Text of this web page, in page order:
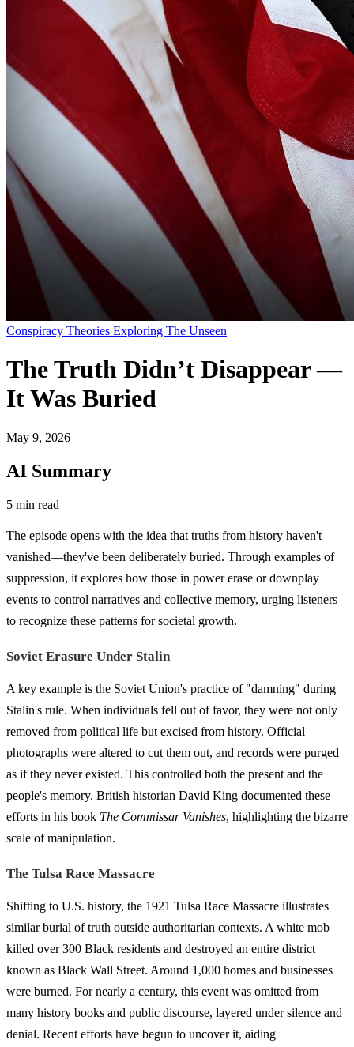
Conspiracy Theories Exploring The Unseen
The Truth Didn’t Disappear —
It Was Buried
May 9, 2026
AI Summary
5 min read
The episode opens with the idea that truths from history haven't
vanished—they've been deliberately buried. Through examples of
suppression, it explores how those in power erase or downplay
events to control narratives and collective memory, urging listeners
to recognize these patterns for societal growth.
Soviet Erasure Under Stalin
A key example is the Soviet Union's practice of "damning" during
Stalin's rule. When individuals fell out of favor, they were not only
removed from political life but excised from history. Official
photographs were altered to cut them out, and records were purged
as if they never existed. This controlled both the present and the
people's memory. British historian David King documented these
efforts in his book The Commissar Vanishes, highlighting the bizarre
scale of manipulation.
The Tulsa Race Massacre
Shifting to U.S. history, the 1921 Tulsa Race Massacre illustrates
similar burial of truth outside authoritarian contexts. A white mob
killed over 300 Black residents and destroyed an entire district
known as Black Wall Street. Around 1,000 homes and businesses
were burned. For nearly a century, this event was omitted from
many history books and public discourse, layered under silence and
denial. Recent efforts have begun to uncover it, aiding